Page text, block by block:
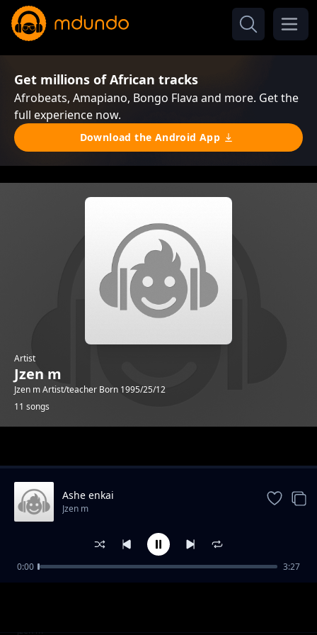
Get millions of African tracks
Afrobeats, Amapiano, Bongo Flava and more. Get the
full experience now.
Download the Android App
Artist
Jzen m
Jzen m Artist/teacher Born 1995/25/12
11 songs
Valentine
Jzen m
Ashe enkai
Jzen m
0:00 3:27